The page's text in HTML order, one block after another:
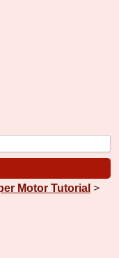
Motor Tutorial >